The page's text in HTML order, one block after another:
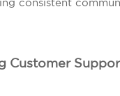
consistent
Customer